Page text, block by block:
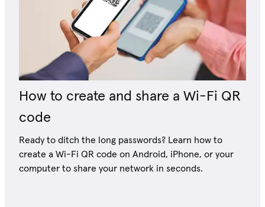
How to create and share a Wi-Fi QR
code
Ready to ditch the long passwords? Learn how to
create a Wi-Fi QR code on Android, iPhone, or your
computer to share your network in seconds.